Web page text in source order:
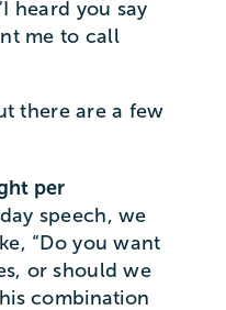
heard you say
me to call
there are a few
per
speech, we
“Do you want
or should we
combination